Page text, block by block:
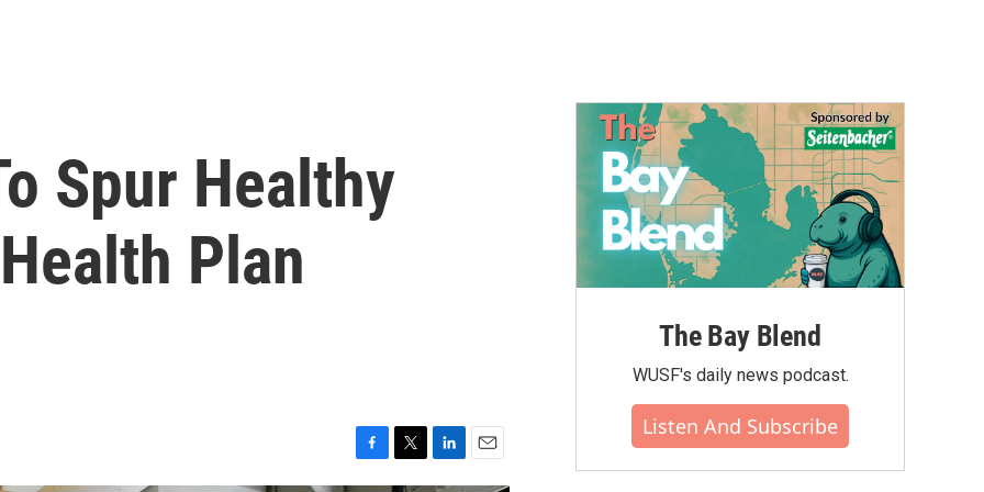
Spur Healthy
Plan
The Bay Blend
WUSF's daily news podcast.
Listen And Subscribe